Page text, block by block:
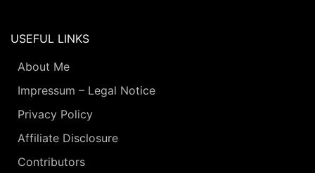
USEFUL LINKS
About Me
Impressum – Legal Notice
Privacy Policy
Affiliate Disclosure
Contributors